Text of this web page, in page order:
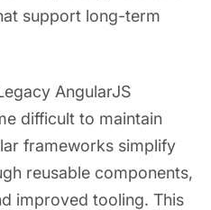
support long-term
AngularJS
difficult to maintain
frameworks simplify
reusable components,
improved tooling. This